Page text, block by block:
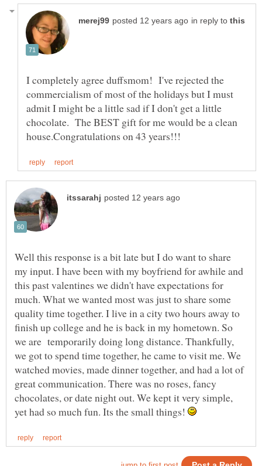
in reply to
I completely agree duffsmom! I've rejected the
commercialism of most of the holidays but I must
admit I might be a little sad if I don't get a little
chocolate. The BEST gift for me would be a clean
Well this response is a bit late but I do want to share
my input. I have been with my boyfriend for awhile and
this past valentines we didn't have expectations for
much. What we wanted most was just to share some
quality time together. I live in a city two hours away to
finish up college and he is back in my hometown. So
we are temporarily doing long distance. Thankfully,
we got to spend time together, he came to visit me. We
watched movies, made dinner together, and had a lot of
great communication. There was no roses, fancy
chocolates, or date night out. We kept it very simple,
yet had so much fun. Its the small things!